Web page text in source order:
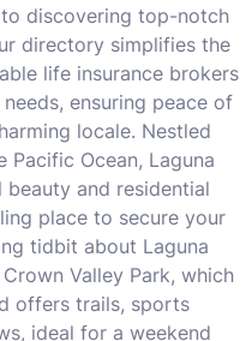
discovering top-notch
directory simplifies the
life insurance brokers
ensuring peace of
locale. Nestled
Pacific Ocean, Laguna
and residential
place to secure your
tidbit about Laguna
Valley Park, which
offers trails, sports
ideal for a weekend